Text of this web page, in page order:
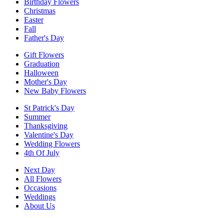
Birthday Flowers
Christmas
Easter
Fall
Father's Day
Gift Flowers
Graduation
Halloween
Mother's Day
New Baby Flowers
St Patrick's Day
Summer
Thanksgiving
Valentine's Day
Wedding Flowers
4th Of July
Next Day
All Flowers
Occasions
Weddings
About Us